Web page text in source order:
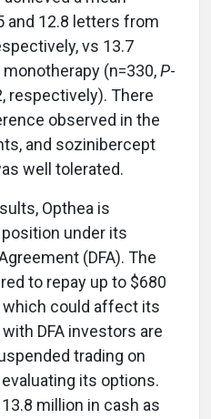
and 12.8 letters from
vs 13.7
(n=330,P-
respectively). There
observed in the
and sozinibercept
well tolerated.
Opthea is
under its
(DFA). The
to repay up to $680
could affect its
DFA investors are
trading on
its options.
million in cash as